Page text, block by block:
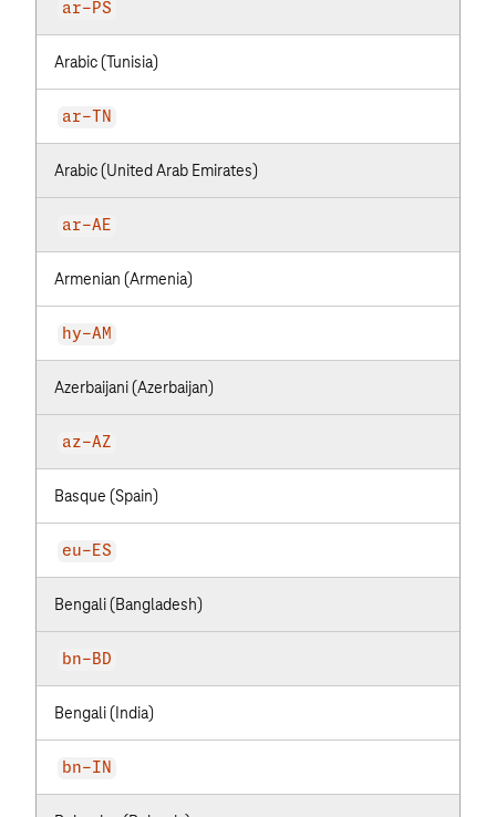
ar-PS
Arabic (Tunisia)
ar-TN
Arabic (United Arab Emirates)
ar-AE
Armenian (Armenia)
hy-AM
Azerbaijani (Azerbaijan)
az-AZ
Basque (Spain)
eu-ES
Bengali (Bangladesh)
bn-BD
Bengali (India)
bn-IN